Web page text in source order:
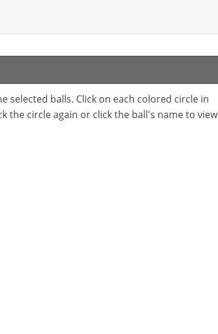
selected balls. Click on each colored circle in
the circle again or click the ball's name to view